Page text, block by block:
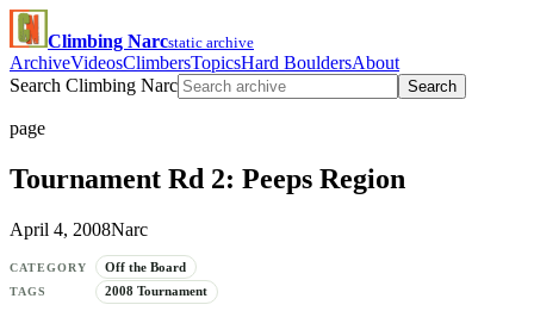
Climbing Narcstatic archive
ArchiveVideosClimbersTopicsHard BouldersAbout
Search Climbing Narc
Search
page
Tournament Rd 2: Peeps Region
April 4, 2008Narc
CATEGORY Off the Board
TAGS 2008 Tournament